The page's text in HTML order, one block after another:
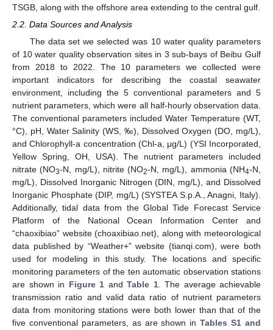
TSGB, along with the offshore area extending to the central gulf.
2.2. Data Sources and Analysis
The data set we selected was 10 water quality parameters
of 10 water quality observation sites in 3 sub-bays of Beibu Gulf
from 2018 to 2022. The 10 parameters we collected were
important indicators for describing the coastal seawater
environment, including the 5 conventional parameters and 5
nutrient parameters, which were all half-hourly observation data.
The conventional parameters included Water Temperature (WT,
°C), pH, Water Salinity (WS, ‰), Dissolved Oxygen (DO, mg/L),
and Chlorophyll-a concentration (Chl-a, μg/L) (YSI Incorporated,
Yellow Spring, OH, USA). The nutrient parameters included
nitrate (NO3-N, mg/L), nitrite (NO2-N, mg/L), ammonia (NH4-N,
mg/L), Dissolved Inorganic Nitrogen (DIN, mg/L), and Dissolved
Inorganic Phosphate (DIP, mg/L) (SYSTEA S.p.A., Anagni, Italy).
Additionally, tidal data from the Global Tide Forecast Service
Platform of the National Ocean Information Center and
“chaoxibiao” website (choaxibiao.net), along with meteorological
data published by “Weather+” website (tianqi.com), were both
used for modeling in this study. The locations and specific
monitoring parameters of the ten automatic observation stations
are shown in Figure 1 and Table 1. The average achievable
transmission ratio and valid data ratio of nutrient parameters
data from monitoring stations were both lower than that of the
five conventional parameters, as are shown inTables S1 and